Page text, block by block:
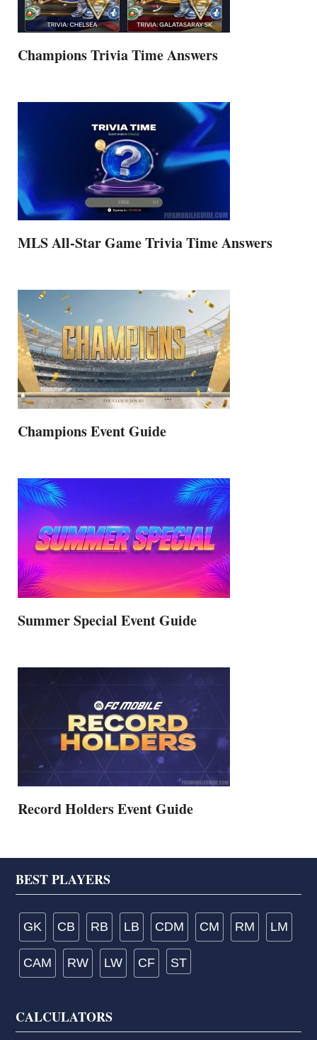
Champions Trivia Time Answers
MLS All-Star Game Trivia Time Answers
Champions Event Guide
Summer Special Event Guide
Record Holders Event Guide
Footer
BEST PLAYERS
GK CB RB LB CDM CM RM LM
CAM RW LW CF ST
CALCULATORS